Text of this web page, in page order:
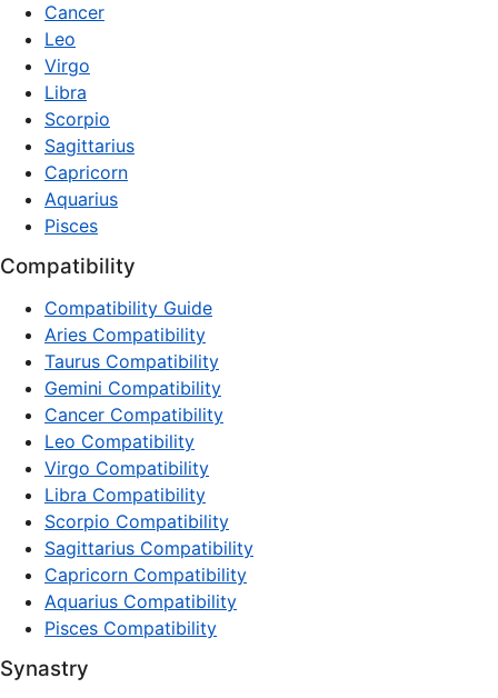
Cancer
Leo
Virgo
Libra
Scorpio
Sagittarius
Capricorn
Aquarius
Pisces
Compatibility
Compatibility Guide
Aries Compatibility
Taurus Compatibility
Gemini Compatibility
Cancer Compatibility
Leo Compatibility
Virgo Compatibility
Libra Compatibility
Scorpio Compatibility
Sagittarius Compatibility
Capricorn Compatibility
Aquarius Compatibility
Pisces Compatibility
Synastry